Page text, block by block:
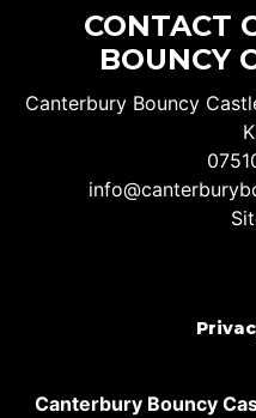
CONTACT
BOUNCY
Canterbury Bouncy
Canterbury Bouncy